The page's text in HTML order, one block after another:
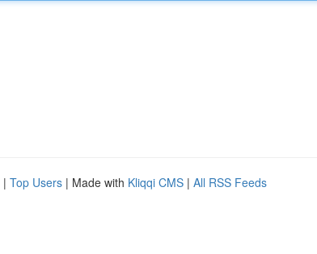
| Top Users | Made with Kliqqi CMS | All RSS Feeds